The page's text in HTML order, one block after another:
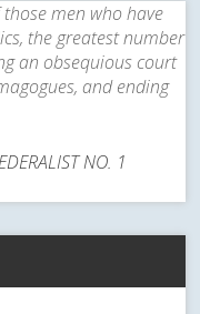
men who have
the greatest number
an obsequious court
and ending
NO. 1